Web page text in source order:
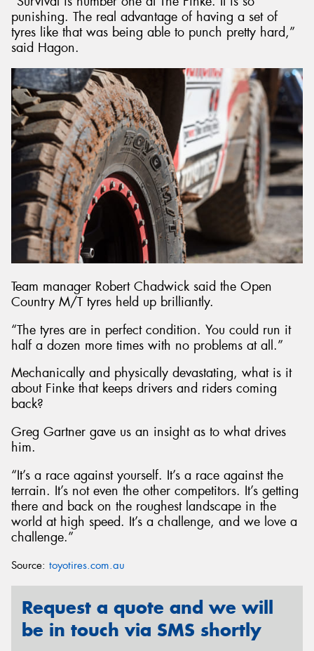
punishing. The real advantage of having a set of
tyres like that was being able to punch pretty hard,”
said Hagon.
Team manager Robert Chadwick said the Open
Country M/T tyres held up brilliantly.
“The tyres are in perfect condition. You could run it
half a dozen more times with no problems at all.”
Mechanically and physically devastating, what is it
about Finke that keeps drivers and riders coming
back?
Greg Gartner gave us an insight as to what drives
him.
“It’s a race against yourself. It’s a race against the
terrain. It’s not even the other competitors. It’s getting
there and back on the roughest landscape in the
world at high speed. It’s a challenge, and we love a
challenge.”
Source: toyotires.com.au
Request a quote and we will
be in touch via SMS shortly